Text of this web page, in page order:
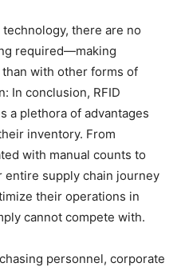
there are no
required—making
with other forms of
In conclusion, RFID
a plethora of advantages
inventory. From
with manual counts to
supply chain journey
their operations in
cannot compete with.
personnel, corporate